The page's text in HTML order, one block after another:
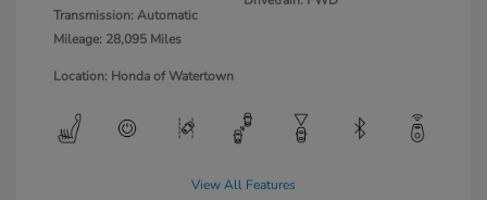
Transmission: Automatic
Mileage: 28,095 Miles
Location: Honda of Watertown
View All Features